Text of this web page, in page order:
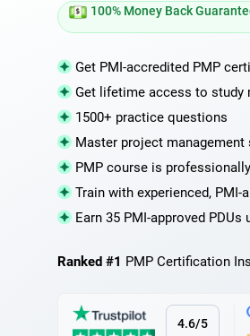
100% Money Back
Get PMI-accredited PMP
Get lifetime access to study
1500+ practice questions
Master project
PMP course is
Train with experienced,
Earn 35 PMI-approved
Ranked #1 PMP Certification
4.6/5